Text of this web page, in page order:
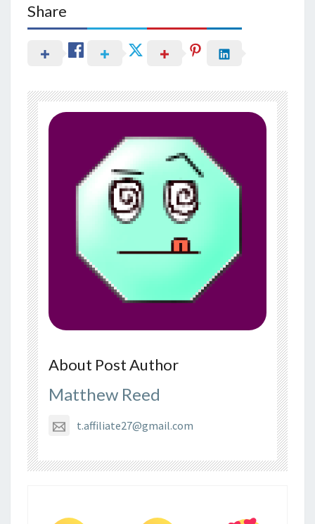
Share
About Post Author
Matthew Reed
t.affiliate27@gmail.com